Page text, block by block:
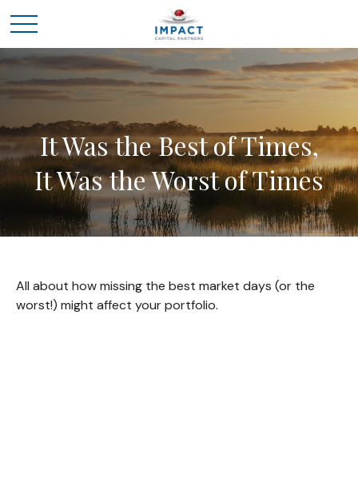
It Was the Best of Times,
It Was the Worst of Times
All about how missing the best market days (or the
worst!) might affect your portfolio.